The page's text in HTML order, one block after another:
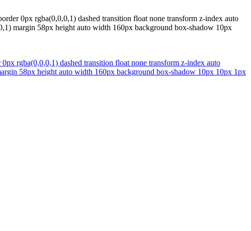
0px rgba(0,0,0,1) dashed transition float none transform z-index auto
margin 58px height auto width 160px background box-shadow 10px
rgba(0,0,0,1) dashed transition float none transform z-index auto
58px height auto width 160px background box-shadow 10px 10px 1px